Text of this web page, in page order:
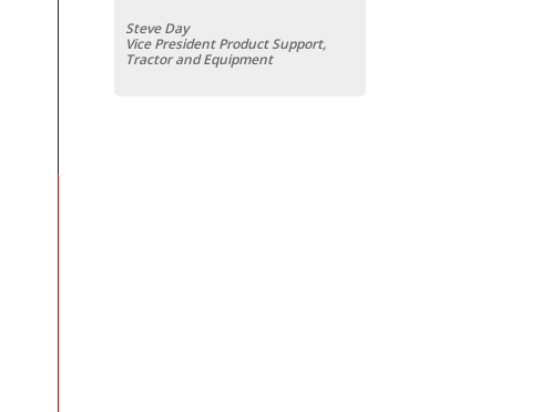
Steve Day
Vice President Product Support,
Tractor and Equipment